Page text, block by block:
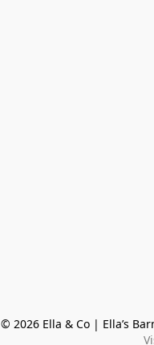
© 2026 Ella & Co | Ella’s